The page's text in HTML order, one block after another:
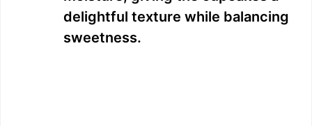
delightful texture while balancing
sweetness.